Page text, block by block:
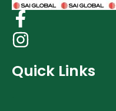
Quick Links